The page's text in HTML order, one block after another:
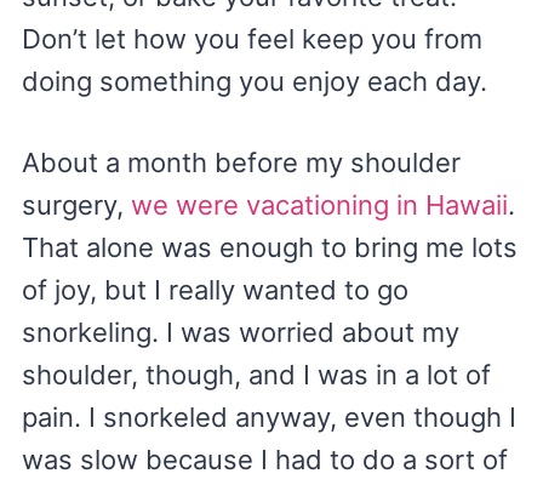
Don’t let how you feel keep you from
doing something you enjoy each day.
About a month before my shoulder
surgery, we were vacationing in Hawaii.
That alone was enough to bring me lots
of joy, but I really wanted to go
snorkeling. I was worried about my
shoulder, though, and I was in a lot of
pain. I snorkeled anyway, even though I
was slow because I had to do a sort of